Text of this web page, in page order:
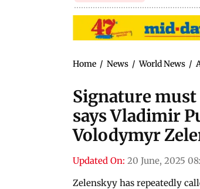
Home / News / World News /
Signature
says Vladimir
Volodymyr
Updated On: 20 June, 2025
Zelenskyy has repeatedly